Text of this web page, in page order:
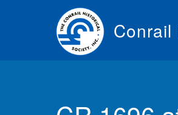
Conrail